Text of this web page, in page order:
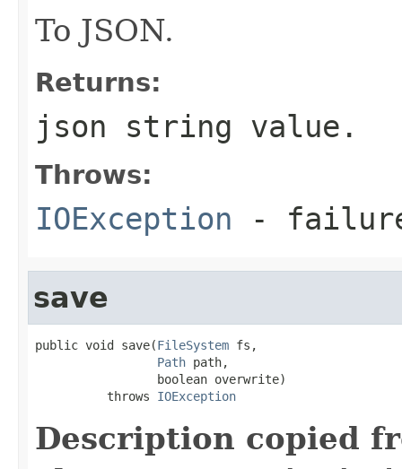
To JSON.
Returns:
json string value.
Throws:
IOException -
save
public void save(FileSystem fs,
Path path,
                 boolean overwrite)
          throws
IOException
Description copied